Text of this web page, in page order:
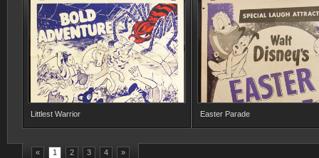
Littlest Warrior Easter Parade
« 1 2 3 4 »